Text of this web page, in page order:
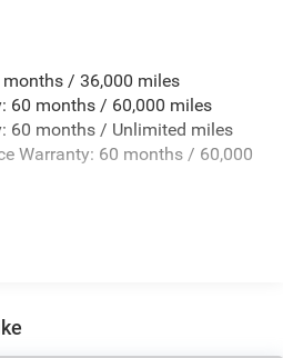
Bars
Sensing Steering
w/Coil Springs
Assist, Hill Descent Control,
Parking Brake
/ 36,000 miles
60 months / 60,000 miles
60 months / Unlimited miles
Warranty: 60 months / 60,000